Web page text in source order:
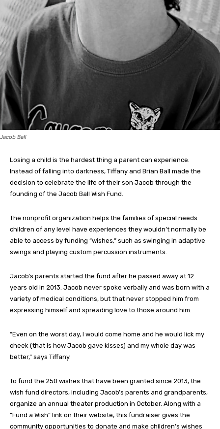
Jacob Ball
Losing a child is the hardest thing a parent can experience.
Instead of falling into darkness, Tiffany and Brian Ball made the
decision to celebrate the life of their son Jacob through the
founding of the Jacob Ball Wish Fund.
The nonprofit organization helps the families of special needs
children of any level have experiences they wouldn’t normally be
able to access by funding “wishes,” such as swinging in adaptive
swings and playing custom percussion instruments.
Jacob’s parents started the fund after he passed away at 12
years old in 2013. Jacob never spoke verbally and was born with a
variety of medical conditions, but that never stopped him from
expressing himself and spreading love to those around him.
“Even on the worst day, I would come home and he would lick my
cheek (that is how Jacob gave kisses) and my whole day was
better,” says Tiffany.
To fund the 250 wishes that have been granted since 2013, the
wish fund directors, including Jacob’s parents and grandparents,
organize an annual theater production in October. Along with a
“Fund a Wish” link on their website, this fundraiser gives the
community opportunities to donate and make children’s wishes